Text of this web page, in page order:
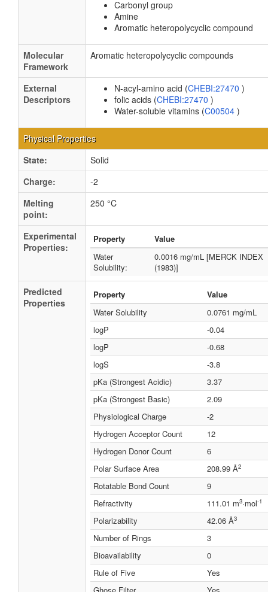
Carbonyl group
Amine
Aromatic heteropolycyclic compound
Molecular
Framework
Aromatic heteropolycyclic compounds
External
Descriptors
N-acyl-amino acid (CHEBI:27470 )
folic acids (CHEBI:27470 )
Water-soluble vitamins (C00504 )
Physical Properties
State:
Solid
Charge:
-2
Melting
point:
250 °C
Experimental
Properties:
Property
Value
Water
Solubility:
0.0016 mg/mL [MERCK INDEX
(1983)]
Predicted
Properties
Property
Value
Water Solubility
0.0761 mg/mL
logP
-0.04
logP
-0.68
logS
-3.8
pKa (Strongest Acidic)
3.37
pKa (Strongest Basic)
2.09
Physiological Charge
-2
Hydrogen Acceptor Count
12
Hydrogen Donor Count
6
Polar Surface Area
208.99 Å2
Rotatable Bond Count
9
Refractivity
111.01 m3·mol-1
Polarizability 42.06 Å3
Number of Rings
3
Bioavailability
0
Rule of Five
Yes